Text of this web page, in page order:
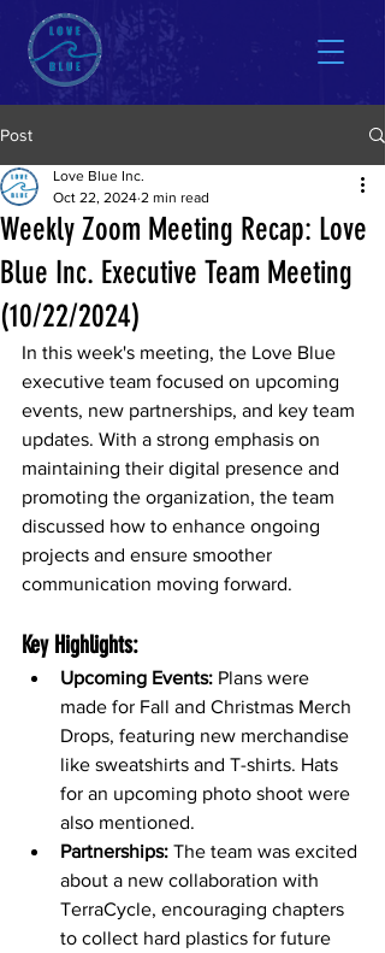
Post
Weekly Zoom Meeting Recap: Love
Blue Inc. Executive Team Meeting
(10/22/2024)
Love Blue Inc.
Oct 22, 2024 2 min read
In this week's meeting, the Love Blue
executive team focused on upcoming
events, new partnerships, and key team
updates. With a strong emphasis on
maintaining their digital presence and
promoting the organization, the team
discussed how to enhance ongoing
projects and ensure smoother
communication moving forward.
Key Highlights:
Upcoming Events: Plans were
made for Fall and Christmas Merch
Drops, featuring new merchandise
like sweatshirts and T-shirts. Hats
for an upcoming photo shoot were
also mentioned.
Partnerships: The team was excited
about a new collaboration with
TerraCycle, encouraging chapters
to collect hard plastics for future